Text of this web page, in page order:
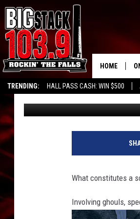
TRENDING: HALL PASS CASH: WIN $500
HOME
ARE THERE
Big Billy Published: August 1,
What constitutes a
Involving ghouls,